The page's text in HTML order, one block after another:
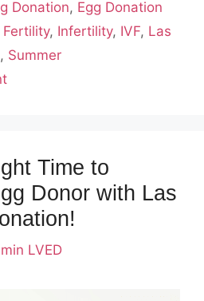
Donation, Egg Donation
Fertility, Infertility, IVF, Las
, Summer
Time to
Donor with Las
LVED